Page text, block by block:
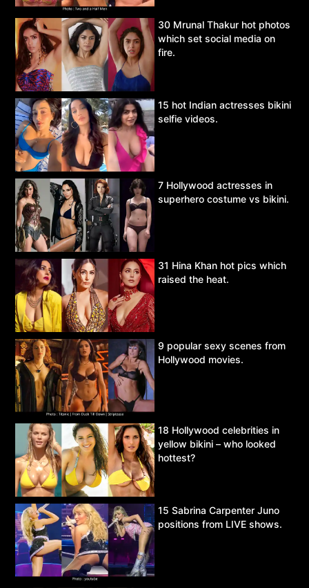
30 Mrunal Thakur hot photos
which set social media on
fire.
15 hot Indian actresses bikini
selfie videos.
7 Hollywood actresses in
superhero costume vs bikini.
31 Hina Khan hot pics which
raised the heat.
9 popular sexy scenes from
Hollywood movies.
18 Hollywood celebrities in
yellow bikini – who looked
hottest?
15 Sabrina Carpenter Juno
positions from LIVE shows.